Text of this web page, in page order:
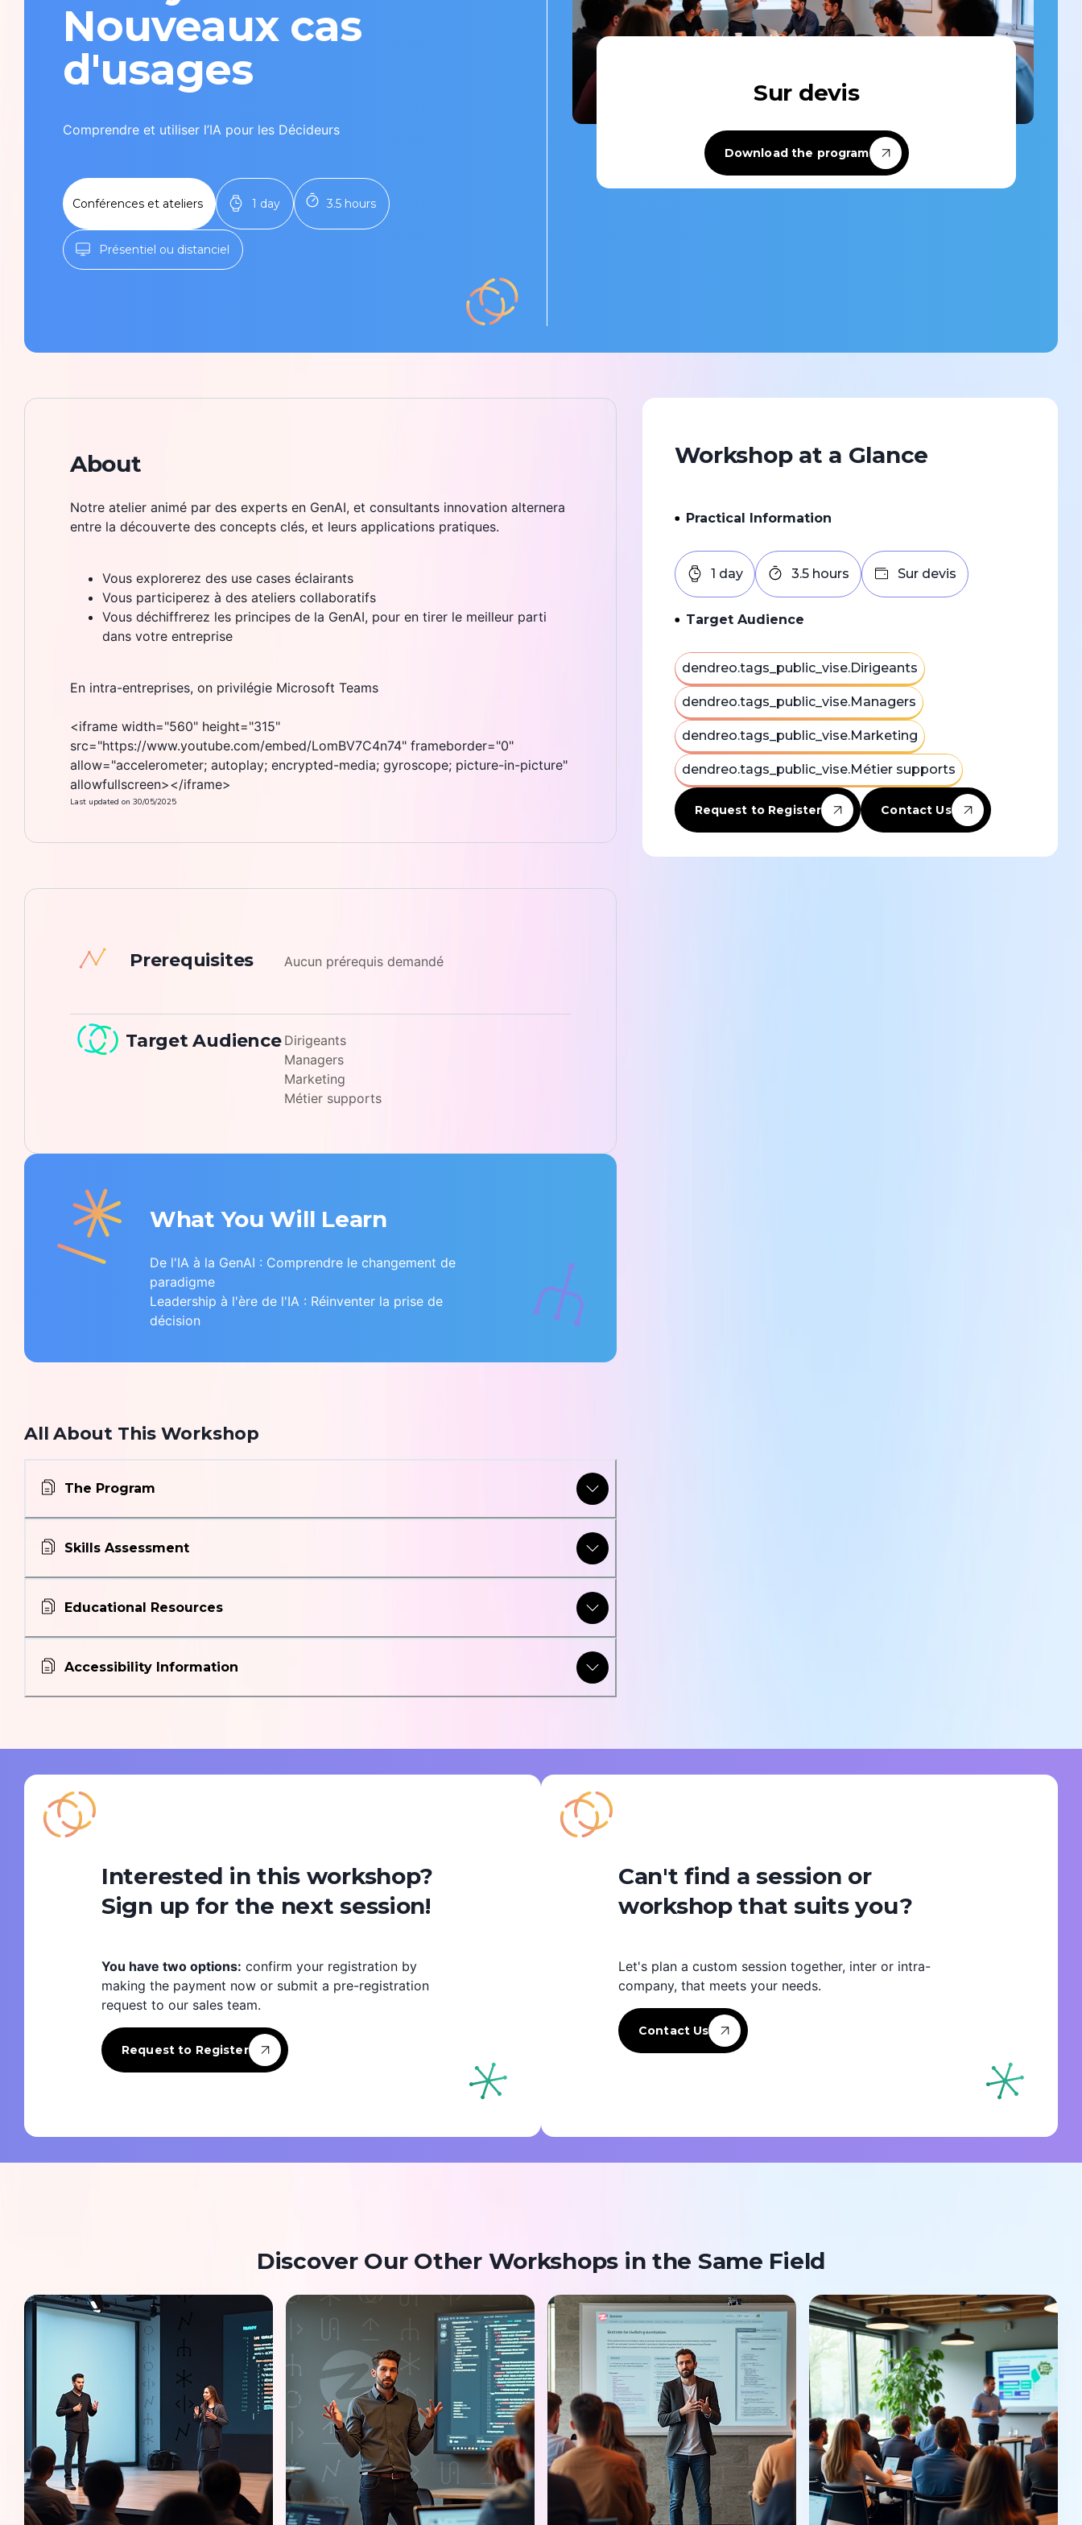
Tech Infra & Ops
Programming language
Green It
Observability
Product management
Security
Custom-designed
tailored to your specific needs and the
challenges of your team or company.
Nouveaux cas
d'usages
Comprendre et utiliser l’IA pour les Décideurs
Conférences et ateliers 1 day 3.5 hours
Présentiel ou distanciel
Sur devis
Download the program
Workshop at a Glance
Practical Information
1 day 3.5 hours Sur devis
Target Audience
dendreo.tags_public_vise.Dirigeants
dendreo.tags_public_vise.Managers
dendreo.tags_public_vise.Marketing
dendreo.tags_public_vise.Métier supports
Request to Register Contact Us
About
Notre atelier animé par des experts en GenAI, et consultants innovation alternera
entre la découverte des concepts clés, et leurs applications pratiques.
Vous explorerez des use cases éclairants
Vous participerez à des ateliers collaboratifs
Vous déchiffrerez les principes de la GenAI, pour en tirer le meilleur parti
dans votre entreprise
En intra-entreprises, on privilégie Microsoft Teams
<iframe width="560" height="315"
src="https://www.youtube.com/embed/LomBV7C4n74" frameborder="0"
allow="accelerometer; autoplay; encrypted-media; gyroscope; picture-in-picture"
allowfullscreen></iframe>
Last updated on 30/05/2025
Prerequisites Aucun prérequis demandé
Target Audience Dirigeants
Managers
Marketing
Métier supports
What You Will Learn
De l'IA à la GenAI : Comprendre le changement de
paradigme
Leadership à l'ère de l'IA : Réinventer la prise de
décision
All About This Workshop
The Program
Skills Assessment
Educational Resources
Accessibility Information
Interested in this workshop?
Sign up for the next session!
You have two options: confirm your registration by
making the payment now or submit a pre-registration
request to our sales team.
Request to Register
Can't find a session or
workshop that suits you?
Let's plan a custom session together, inter or intra-
company, that meets your needs.
Contact Us
Discover Our Other Workshops in the Same Field